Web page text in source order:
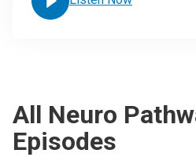
All Neuro
Episodes